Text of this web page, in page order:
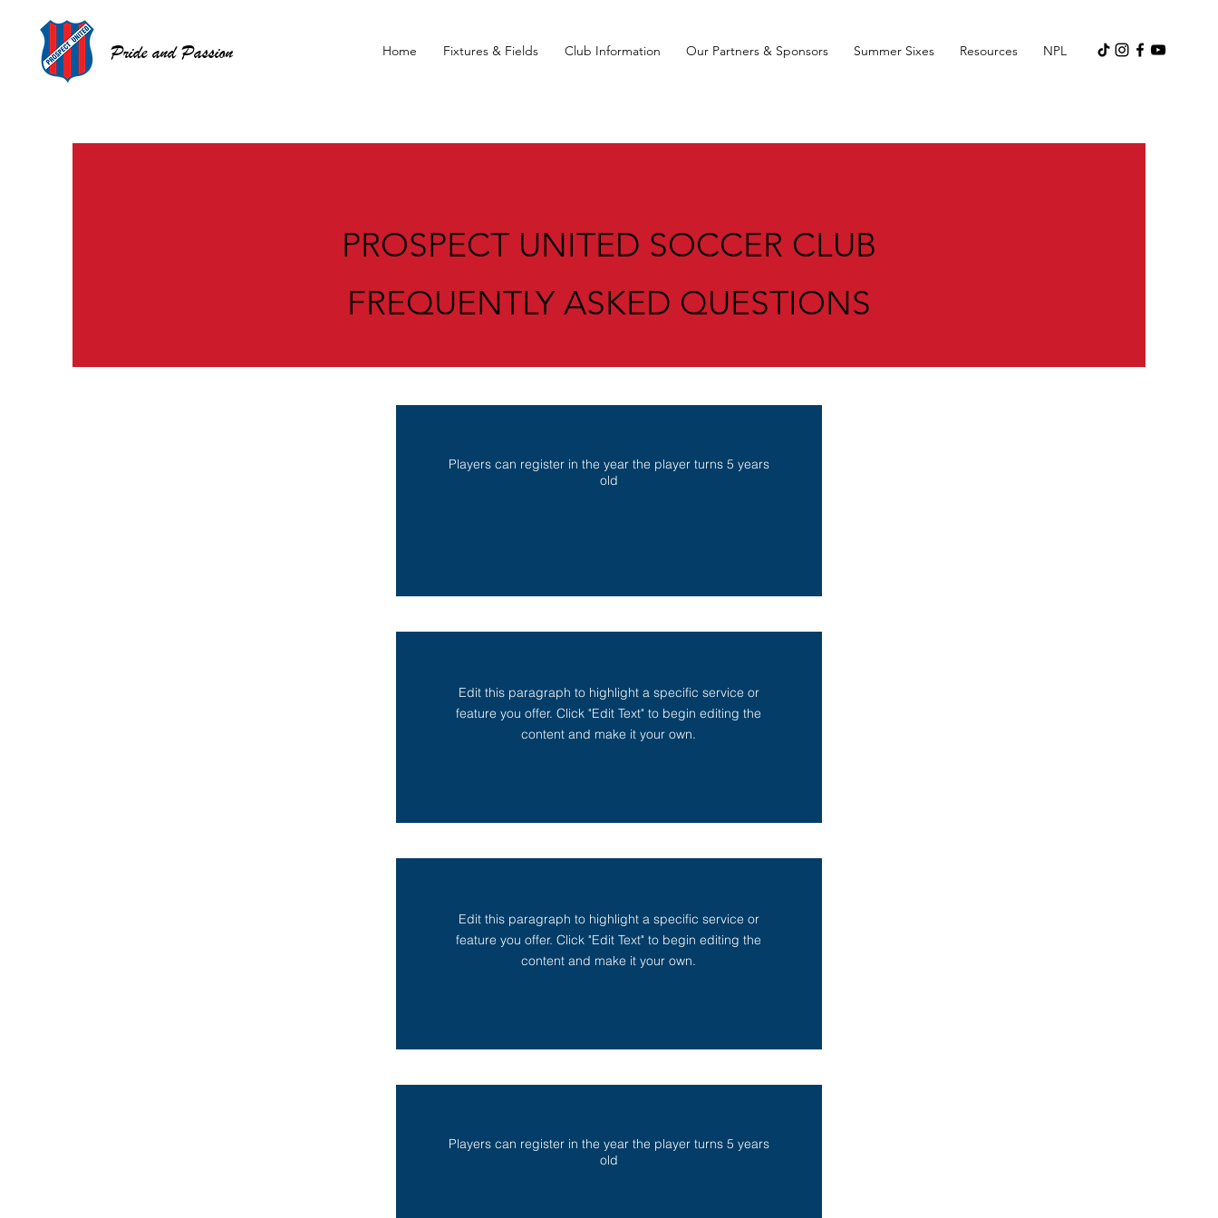
Pride and Passion Home Fixtures & Fields Club Information Our Partners & Sponsors Summer Sixes Resources NPL
PROSPECT UNITED SOCCER CLUB
FREQUENTLY ASKED QUESTIONS
Players can register in the year the player turns 5 years
old
Edit this paragraph to highlight a specific service or
feature you offer. Click "Edit Text" to begin editing the
content and make it your own.
Edit this paragraph to highlight a specific service or
feature you offer. Click "Edit Text" to begin editing the
content and make it your own.
Players can register in the year the player turns 5 years
old